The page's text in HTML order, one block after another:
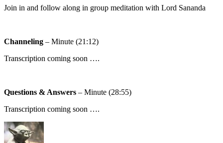
Join in and follow along in group meditation with Lord Sananda
Channeling – Minute (21:12)
Transcription coming soon ….
Questions & Answers – Minute (28:55)
Transcription coming soon ….